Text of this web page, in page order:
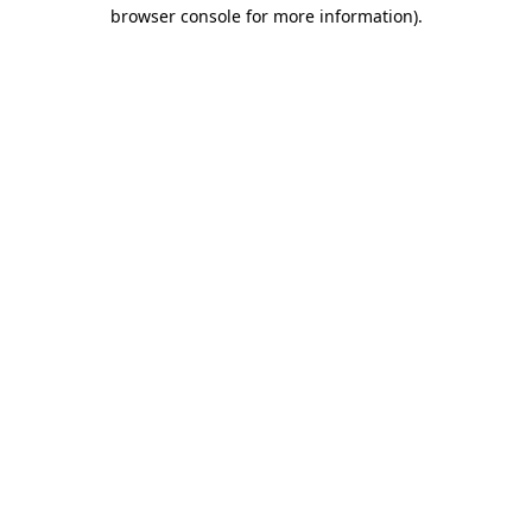
browser console for more information).